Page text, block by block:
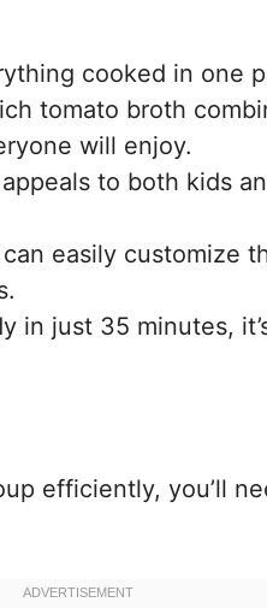
cooked in one
tomato broth
will enjoy.
to both kids
can easily customize
in just 35 minutes,
efficiently, you’ll